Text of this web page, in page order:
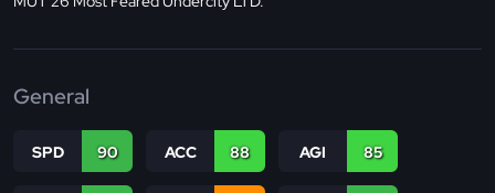
General
SPD 90 ACC 88 AGI 85